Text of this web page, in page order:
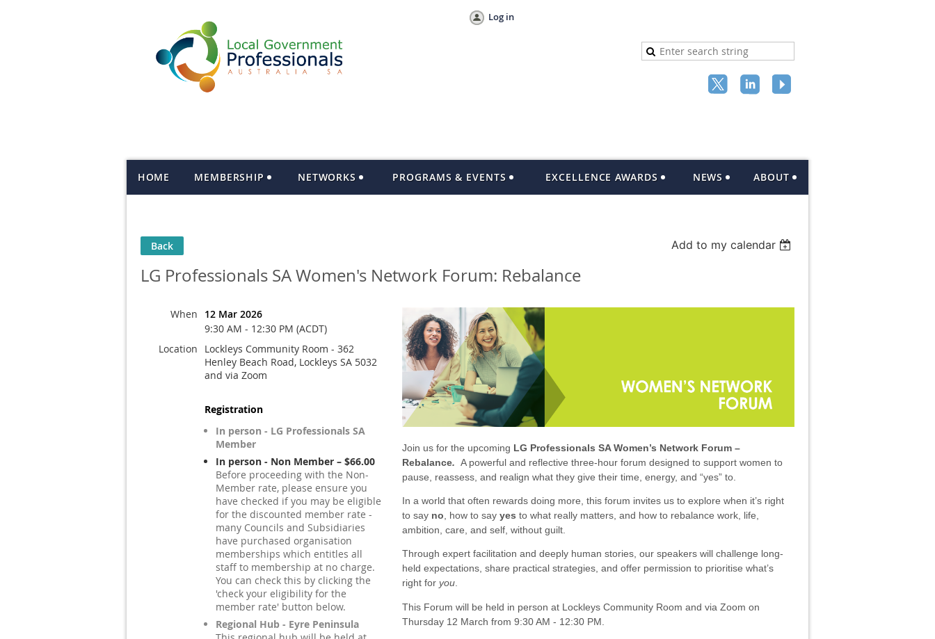
Log in
HOME MEMBERSHIP NETWORKS PROGRAMS & EVENTS EXCELLENCE AWARDS NEWS ABOUT
Back Add to my calendar
LG Professionals SA Women's Network Forum: Rebalance
When
12 Mar 2026
9:30 AM - 12:30 PM (ACDT)
Location
Lockleys Community Room - 362
Henley Beach Road, Lockleys SA 5032
and via Zoom
Registration
In person - LG Professionals SA
Member
In person - Non Member – $66.00
Before proceeding with the Non-
Member rate, please ensure you
have checked if you may be eligible
for the discounted member rate -
many Councils and Subsidiaries
have purchased organisation
memberships which entitles all
staff to membership at no charge.
You can check this by clicking the
'check your eligibility for the
member rate' button below.
Regional Hub - Eyre Peninsula
Join us for the upcoming LG Professionals SA Women’s Network Forum –
Rebalance. A powerful and reflective three-hour forum designed to support women to
pause, reassess, and realign what they give their time, energy, and “yes” to.
In a world that often rewards doing more, this forum invites us to explore when it’s right
to say no , how to say yes to what really matters, and how to rebalance work, life,
ambition, care, and self, without guilt.
Through expert facilitation and deeply human stories, our speakers will challenge long-
held expectations, share practical strategies, and offer permission to prioritise what’s
right for you.
This Forum will be held in person at Lockleys Community Room and via Zoom on
Thursday 12 March from 9:30 AM - 12:30 PM.